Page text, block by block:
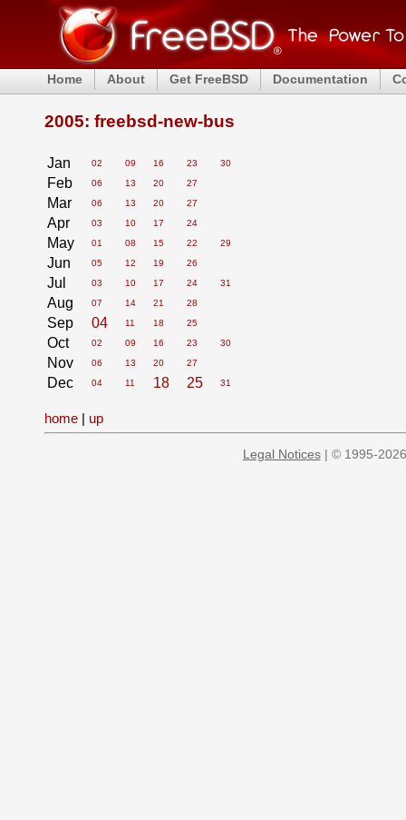
Home About Get FreeBSD Documentation
2005: freebsd-new-bus
Jan 02 09 16 23 30
Feb 06 13 20 27
Mar 06 13 20 27
Apr 03 10 17 24
May 01 08 15 22 29
Jun 05 12 19 26
Jul 03 10 17 24 31
Aug 07 14 21 28
Sep 04 11 18 25
Oct 02 09 16 23 30
Nov 06 13 20 27
Dec 04 11 18 25 31
home | up
Legal Notices| © 1995-2026